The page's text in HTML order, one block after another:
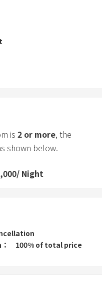
is 2 or more, the
shown below.
/ Night
100% of total price